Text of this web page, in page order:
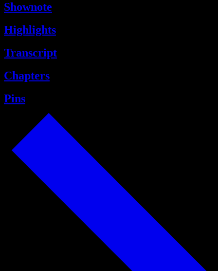
Shownote
Highlights
Transcript
Chapters
Pins